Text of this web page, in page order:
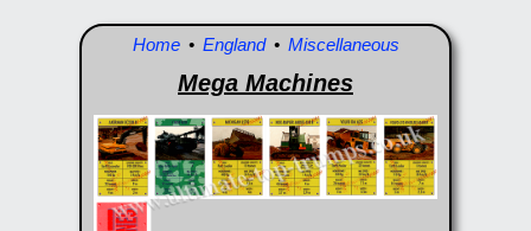
Home• England• Miscellaneous
Mega Machines